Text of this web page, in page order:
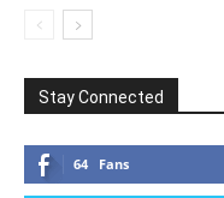
Stay Connected
64 Fans